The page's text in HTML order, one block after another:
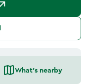
What's nearby